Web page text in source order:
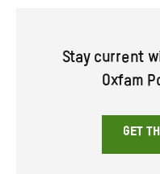
Stay current
Oxfam
GET